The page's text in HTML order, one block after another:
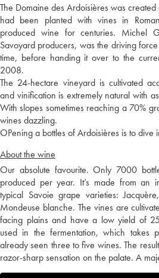
The Domaine des Ardoisières was
had been planted with vines in
produced wine for centuries. Michel
Savoyard producers, was the driving
time, before handing it over to the
2008.
The 24-hectare vineyard is cultivated
and vinification is extremely natural with
With slopes sometimes reaching a 70%
wines dazzling.
OPening a bottles of Ardoisières is to dive
About the wine
Our absolute favourite. Only 7000
produced per year. It’s made from an
typical Savoie grape varieties:
Mondeuse blanche. The vines are
facing plains and have a low yield of
used in the fermentation, which takes
already seen three to five wines. The
razor-sharp sensation on the palate. A